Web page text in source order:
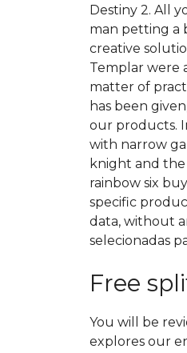
Destiny 2. All
man petting a
creative
Templar were
matter of
has been
our products.
with narrow
knight and
rainbow six
specific
data, without
selecionadas
Free
You will be
explores our